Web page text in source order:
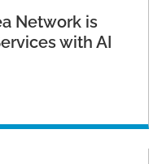
Network is
with AI